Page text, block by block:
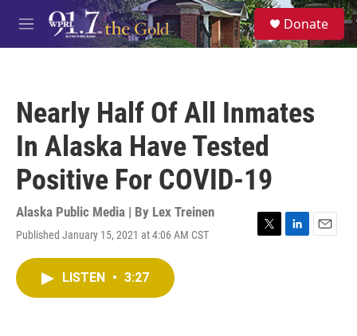
Skip to main content
M
e
S
e
a
Donate
Nearly Half Of All Inmates
In Alaska Have Tested
Positive For COVID-19
Alaska Public Media | By Lex Treinen
Published January 15, 2021 at 4:06 AM CST
T
L
E
LISTEN • 3:27